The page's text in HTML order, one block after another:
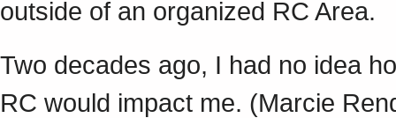
outside of an organized RC
Two decades ago, I had no idea
RC would impact me. (Marcie